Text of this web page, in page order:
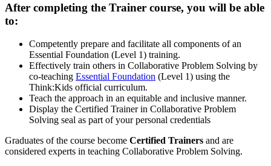
After completing the Trainer course, you will be able
to:
Competently prepare and facilitate all components of an
Essential Foundation (Level 1) training.
Effectively train others in Collaborative Problem Solving by
co-teaching Essential Foundation (Level 1) using the
Think:Kids official curriculum.
Teach the approach in an equitable and inclusive manner.
Display the Certified Trainer in Collaborative Problem
Solving seal as part of your personal credentials
Graduates of the course become Certified Trainers and are
considered experts in teaching Collaborative Problem Solving.